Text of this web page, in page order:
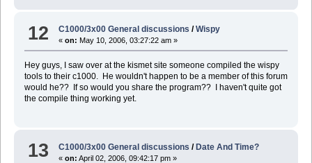
12 C1000/3x00 General discussions /Wispy
«on: May 10, 2006, 03:27:22 am »
Hey guys, I saw over at the kismet site someone compiled the wispy
tools to their c1000. He wouldn't happen to be a member of this forum
would he?? If so would you share the program?? I haven't quite got
the compile thing working yet.
13 C1000/3x00 General discussions /Date And Time?
«on: April 02, 2006, 09:42:17 pm »